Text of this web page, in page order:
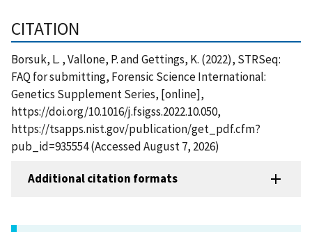
CITATION
Borsuk, L. , Vallone, P. and Gettings, K. (2022), STRSeq:
FAQ for submitting, Forensic Science International:
Genetics Supplement Series, [online],
https://doi.org/10.1016/j.fsigss.2022.10.050,
https://tsapps.nist.gov/publication/get_pdf.cfm?
pub_id=935554 (Accessed August 7, 2026)
Additional citation formats